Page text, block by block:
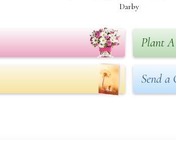
Darby
Plant A
Send a